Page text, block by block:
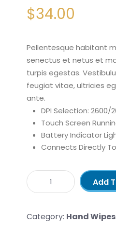
$34.00
Pellentesque habitant
senectus et netus et
turpis egestas.
feugiat vitae, ultricies
ante.
DPI Selection: 2600/
Touch Screen
Battery Indicator
Connects Directly
Add
Category: Hand Wipes